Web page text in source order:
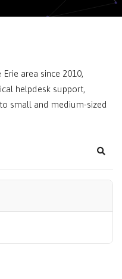
area since 2010,
helpdesk support,
small and medium-sized